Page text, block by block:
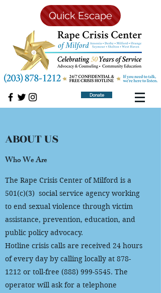
Quick Escape
Donate
ABOUT US
Who We Are
The Rape Crisis Center of Milford is a
501(c)(3) social service agency working
to end sexual violence through victim
assistance, prevention, education, and
public policy advocacy.
Hotline crisis calls are received 24 hours
of every day by calling locally at 878-
1212 or toll-free (888) 999-5545. The
operator will ask for a telephone